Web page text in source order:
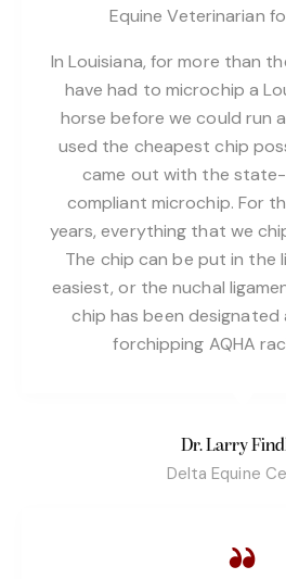
Equine Veterinarian
In Louisiana, for more than
have had to microchip a
horse before we could run
used the cheapest chip
came out with the
compliant microchip. For
years, everything that we
The chip can be put in the
easiest, or the nuchal
chip has been
forchipping AQHA
Dr. Larry
Delta Equine